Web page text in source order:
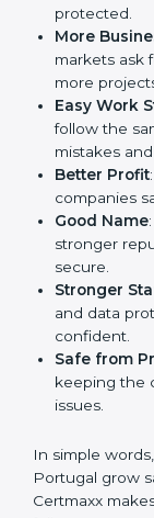
transparency,
Here are the
Customer
certified
is protected.
More
markets ask
more
Easy Work
Staff follow
meaning
Better Profit
companies
Good Name
stronger
secure.
privacy and
skilled and
Safe from